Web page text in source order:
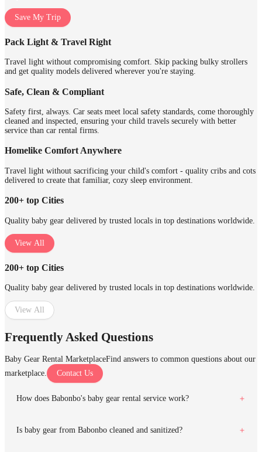
Save My Trip
Pack Light & Travel Right
Travel light without compromising comfort. Skip packing bulky strollers
and get quality models delivered wherever you're staying.
Safe, Clean & Compliant
Safety first, always. Car seats meet local safety standards, come thoroughly
cleaned and inspected, ensuring your child travels securely with better
service than car rental firms.
Homelike Comfort Anywhere
Travel light without sacrificing your child's comfort - quality cribs and cots
delivered to create that familiar, cozy sleep environment.
200+ top Cities
Quality baby gear delivered by trusted locals in top destinations worldwide.
View All
200+ top Cities
Quality baby gear delivered by trusted locals in top destinations worldwide.
View All
Frequently Asked Questions
Baby Gear Rental MarketplaceFind answers to common questions about our
marketplace.
Contact Us
How does Babonbo's baby gear rental service work?
Is baby gear from Babonbo cleaned and sanitized?